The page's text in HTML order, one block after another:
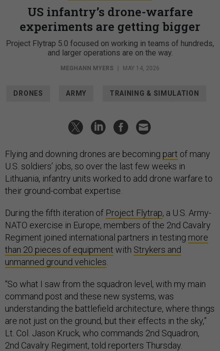
US infantry’s drone-warfare
experiments are getting bigger
Project Flytrap 5.0 focused on working in teams of hundreds,
and larger operations are on the way.
MEGHANN MYERS | MAY 14, 2026
DRONES ARMY TRAINING & SIMULATION
Flying and downing drones are becoming part of many
U.S. soldiers’ jobs, so over the last few weeks in
Lithuania, infantry units worked to add drone warfare to
their ground-combat expertise.
During the fifth iteration of Project Flytrap, a U.S. Army-
NATO exercise in Europe, members of the 2nd Cavalry
Regiment joined international partners in testing more
than 20 pieces of equipment with Strykers and
unmanned ground vehicles
“So what I saw from the squadron level, with my main
command post and these new systems, was
understanding the battlefield architecture, where things
are not just on the ground, but their effects in the sky,”
Lt. Col. Jason Kruck, who commands 2nd Squadron,
2nd Cavalry Regiment, told reporters Thursday.